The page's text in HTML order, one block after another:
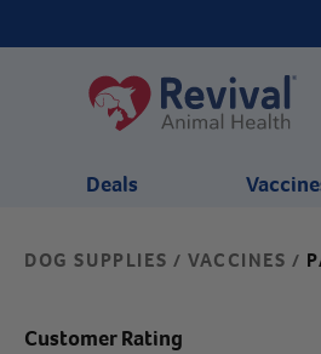
Deals
DOG SUPPLIES / VACCINES /
Customer Rating